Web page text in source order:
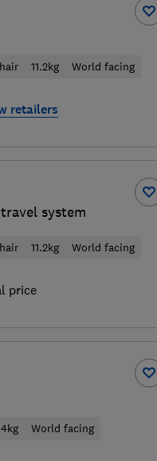
11.2kg World facing
retailers
system
11.2kg World facing
price
World facing